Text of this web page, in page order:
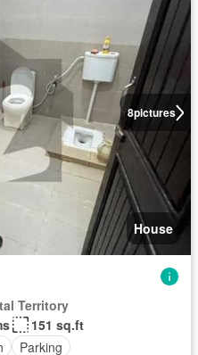
8pictures
House
Territory
151 sq.ft
Parking